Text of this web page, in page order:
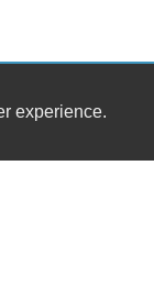
experience.